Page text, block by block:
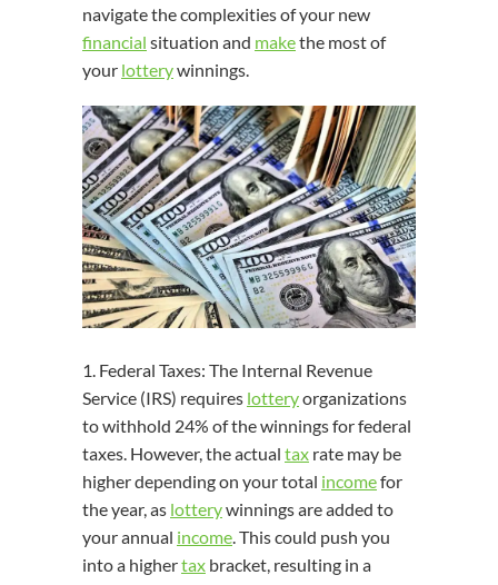
navigate the complexities of your new
financial situation and makethe most of
your lotterywinnings.
1. Federal Taxes: The Internal Revenue
Service (IRS) requires lotteryorganizations
to withhold 24% of the winnings for federal
taxes. However, the actual tax rate may be
higher depending on your total incomefor
the year, as lotterywinnings are added to
your annual income . This could push you
into a highertax bracket, resulting in a